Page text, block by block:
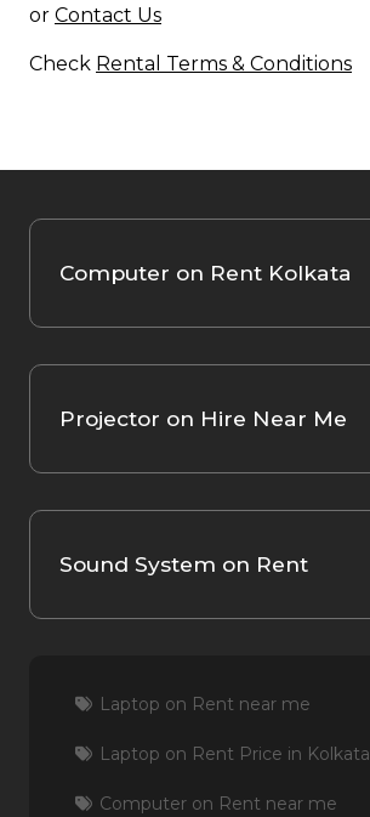
or Contact Us
Check Rental Terms & Conditions
Computer on Rent Kolkata
Projector on Hire Near Me
Sound System on Rent
Laptop on Rent near me
Laptop on Rent Price in Kolkata
Computer on Rent near me